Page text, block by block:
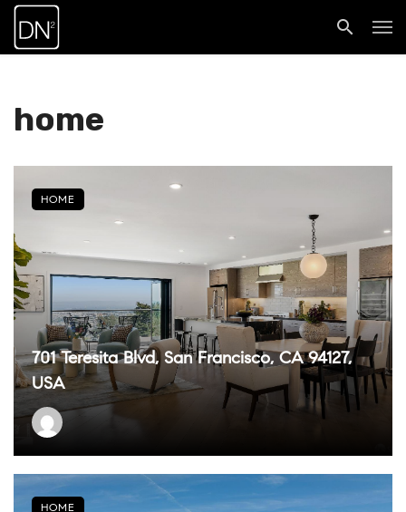
home
701 Teresita Blvd, San Francisco, CA 94127,
USA
HOME
HOME